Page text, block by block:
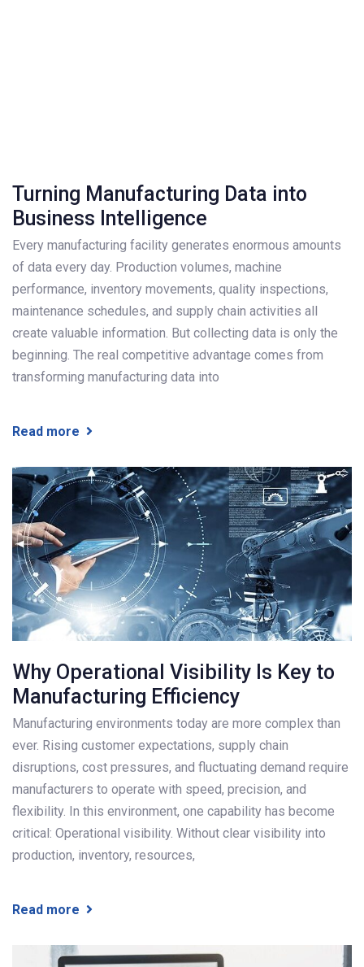
Turning Manufacturing Data into
Business Intelligence
Every manufacturing facility generates enormous amounts
of data every day. Production volumes, machine
performance, inventory movements, quality inspections,
maintenance schedules, and supply chain activities all
create valuable information. But collecting data is only the
beginning. The real competitive advantage comes from
transforming manufacturing data into
Read more
Why Operational Visibility Is Key to
Manufacturing Efficiency
Manufacturing environments today are more complex than
ever. Rising customer expectations, supply chain
disruptions, cost pressures, and fluctuating demand require
manufacturers to operate with speed, precision, and
flexibility. In this environment, one capability has become
critical: Operational visibility. Without clear visibility into
production, inventory, resources,
Read more